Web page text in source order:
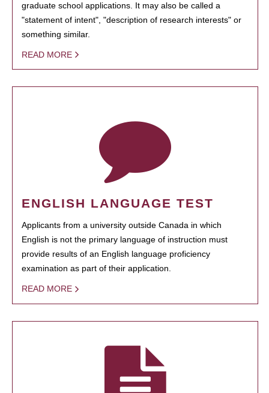
graduate school applications. It may also be called a
"statement of intent", "description of research interests" or
something similar.
READ MORE
ENGLISH LANGUAGE TEST
Applicants from a university outside Canada in which
English is not the primary language of instruction must
provide results of an English language proficiency
examination as part of their application.
READ MORE